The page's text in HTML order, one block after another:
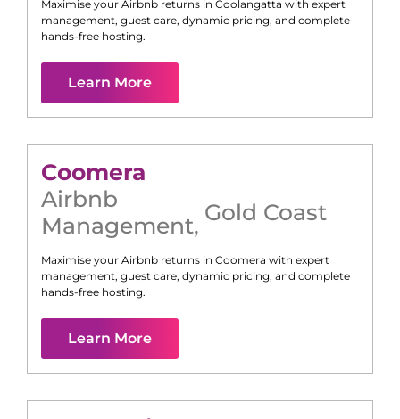
Maximise your Airbnb returns in Coolangatta with expert
management, guest care, dynamic pricing, and complete
hands-free hosting.
Learn More
Coomera
Airbnb
Management, Gold Coast
Maximise your Airbnb returns in Coomera with expert
management, guest care, dynamic pricing, and complete
hands-free hosting.
Learn More